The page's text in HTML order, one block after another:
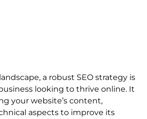
a robust SEO strategy is
looking to thrive online. It
your website’s content,
aspects to improve its